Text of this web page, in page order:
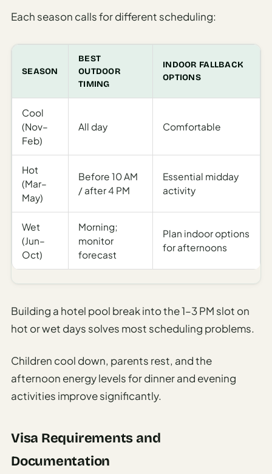
Each season calls for different scheduling:
SEASON
BEST
OUTDOOR
TIMING
INDOOR FALLBACK
OPTIONS
Cool
(Nov–
Feb)
All day Comfortable
Hot
(Mar–
May)
Before 10 AM
/ after 4 PM
Essential midday
activity
Wet
(Jun–
Oct)
Morning;
monitor
forecast
Plan indoor options
for afternoons
Building a hotel pool break into the 1–3 PM slot on
hot or wet days solves most scheduling problems.
Children cool down, parents rest, and the
afternoon energy levels for dinner and evening
activities improve significantly.
Visa Requirements and
Documentation